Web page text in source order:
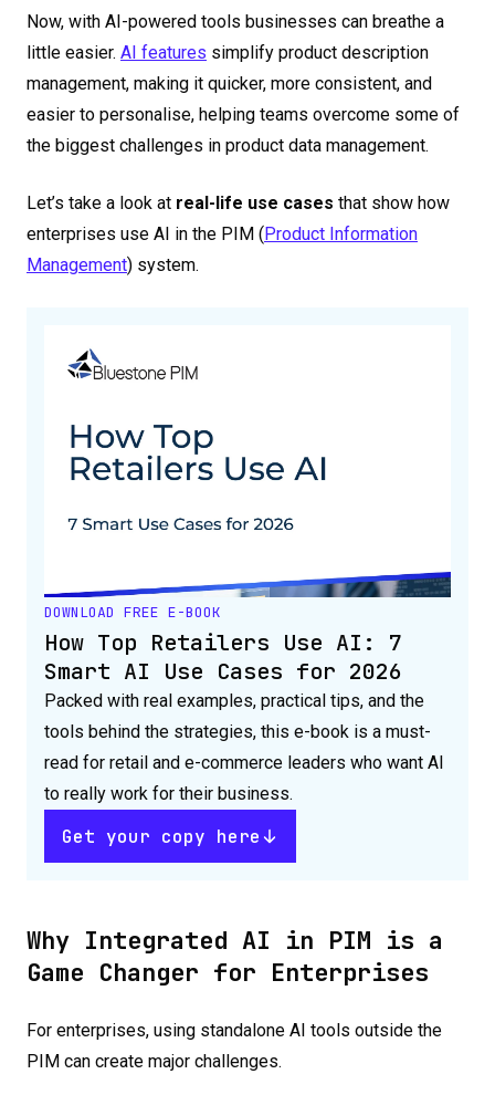
Now, with AI-powered tools businesses can breathe a
little easier. AI features simplify product description
management, making it quicker, more consistent, and
easier to personalise, helping teams overcome some of
the biggest challenges in product data management.
Let’s take a look at real-life use cases that show how
enterprises use AI in the PIM (Product Information
Management) system.
DOWNLOAD FREE E-BOOK
How Top Retailers Use AI: 7
Smart AI Use Cases for 2026
Packed with real examples, practical tips, and the
tools behind the strategies, this e-book is a must-
read for retail and e-commerce leaders who want AI
to really work for their business.
Get your copy here
Why Integrated AI in PIM is a
Game Changer for Enterprises
For enterprises, using standalone AI tools outside the
PIM can create major challenges.